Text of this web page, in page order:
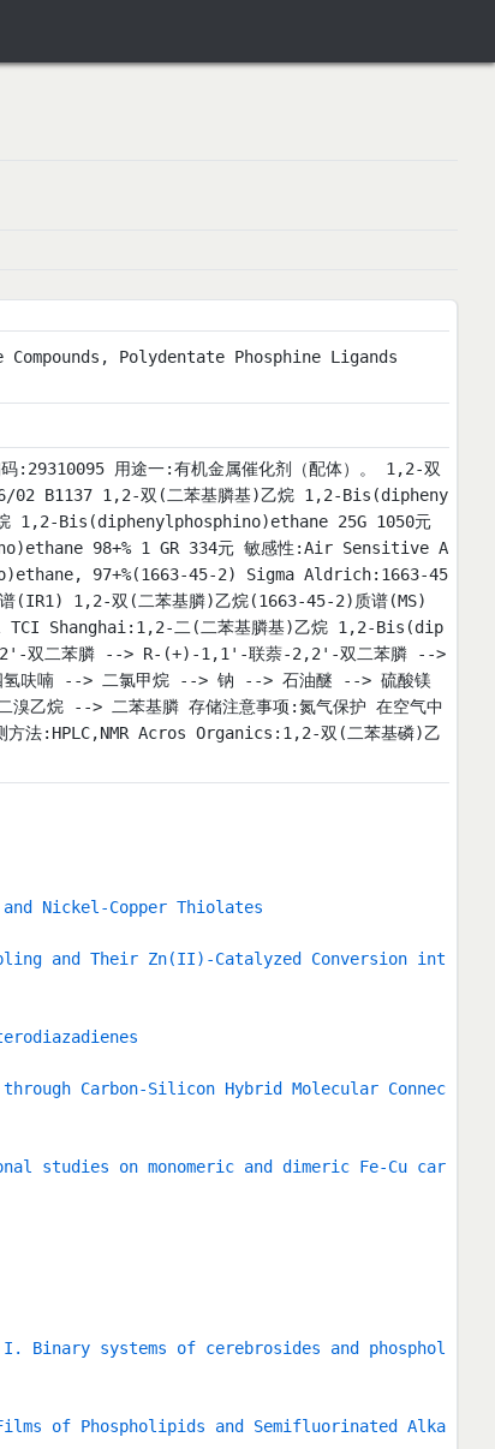
Polydentate Phosphine Ligands
用途一:有机金属催化剂（配体）。 1,2-双
02 B1137 1,2-双(二苯基膦基)乙烷 1,2-Bis(dipheny
1,2-Bis(diphenylphosphino)ethane 25G 1050元
98+% 1 GR 334元 敏感性:Air Sensitive A
97+%(1663-45-2) Sigma Aldrich:1663-45
1,2-双(二苯基膦)乙烷(1663-45-2)质谱(MS)
TCI Shanghai:1,2-二(二苯基膦基)乙烷 1,2-Bis(dip
双二苯膦 --> R-(+)-1,1'-联萘-2,2'-双二苯膦 -->
呋喃 --> 二氯甲烷 --> 钠 --> 石油醚 --> 硫酸镁
烷 --> 二苯基膦 存储注意事项:氮气保护 在空气中
测方法:HPLC,NMR Acros Organics:1,2-双(二苯基磷)乙
Nickel-Copper Thiolates
and Their Zn(II)-Catalyzed Conversion int
Carbon-Silicon Hybrid Molecular Connec
studies on monomeric and dimeric Fe-Cu car
Binary systems of cerebrosides and phosphol
of Phospholipids and Semifluorinated Alka